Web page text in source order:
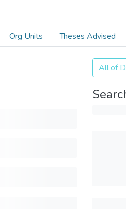
Org Units Theses Advised
All of